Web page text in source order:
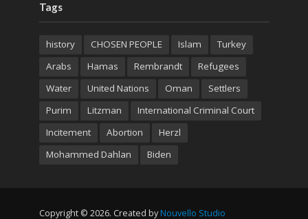
Tags
history CHOSEN PEOPLE Islam
Turkey
Arabs
Hamas Rembrandt
Refugees
Water
United Nations Oman
Settlers
Purim
Litzman
International Criminal Court
Incitement
Abortion
Herzl
Mohammed Dahlan
Biden
Copyright © 2026. Created by Nouvello Studio